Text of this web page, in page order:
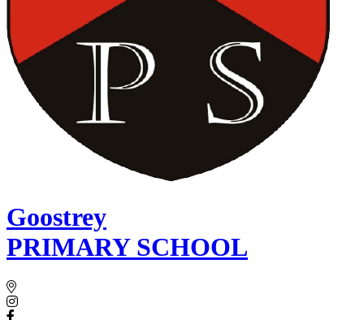
Goostrey
PRIMARY SCHOOL